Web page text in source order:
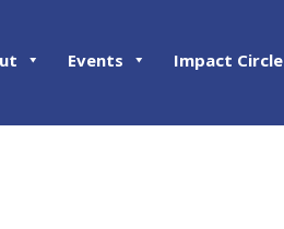
Events Impact Circle